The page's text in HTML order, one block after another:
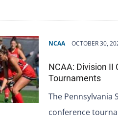
NCAA OCTOBER 30,
NCAA: Division II
Tournaments
The Pennsylvania
conference